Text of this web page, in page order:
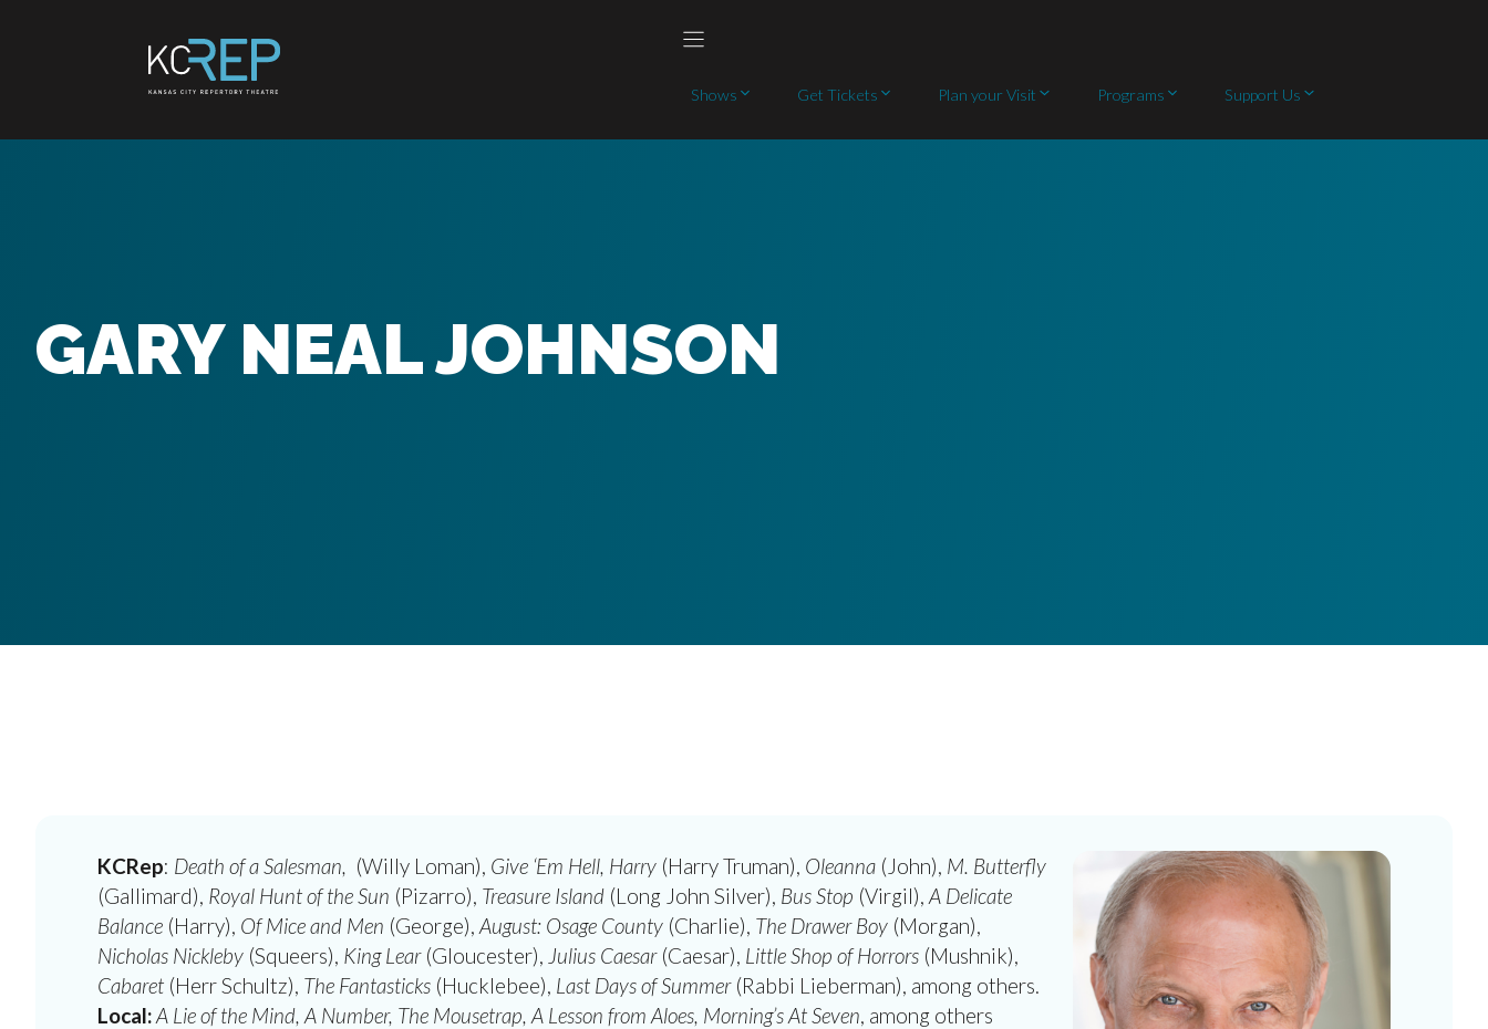
Shows Get Tickets Plan your Visit Programs Support Us
GARY NEAL JOHNSON
KCRep: Death of a Salesman, (Willy Loman), Give ‘Em Hell, Harry (Harry Truman), Oleanna (John), M. Butterfly
(Gallimard), Royal Hunt of the Sun (Pizarro), Treasure Island (Long John Silver), Bus Stop (Virgil), A Delicate
Balance (Harry), Of Mice and Men (George), August: Osage County (Charlie), The Drawer Boy (Morgan),
Nicholas Nickleby (Squeers), King Lear(Gloucester), Julius Caesar(Caesar), Little Shop of Horrors (Mushnik),
Cabaret (Herr Schultz), The Fantasticks (Hucklebee), Last Days of Summer(Rabbi Lieberman), among others.
Local:A Lie of the Mind, A Number, The Mousetrap, A Lesson from Aloes, Morning’s At Seven, among others